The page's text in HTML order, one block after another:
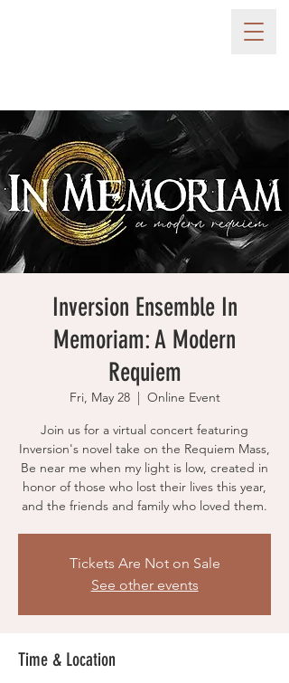
Inversion Ensemble In
Memoriam: A Modern
Requiem
Fri, May 28
  |
Online Event
Join us for a virtual concert featuring
Inversion's novel take on the Requiem Mass,
Be near me when my light is low, created in
honor of those who lost their lives this year,
and the friends and family who loved them.
Tickets Are Not on Sale
See other events
Time & Location